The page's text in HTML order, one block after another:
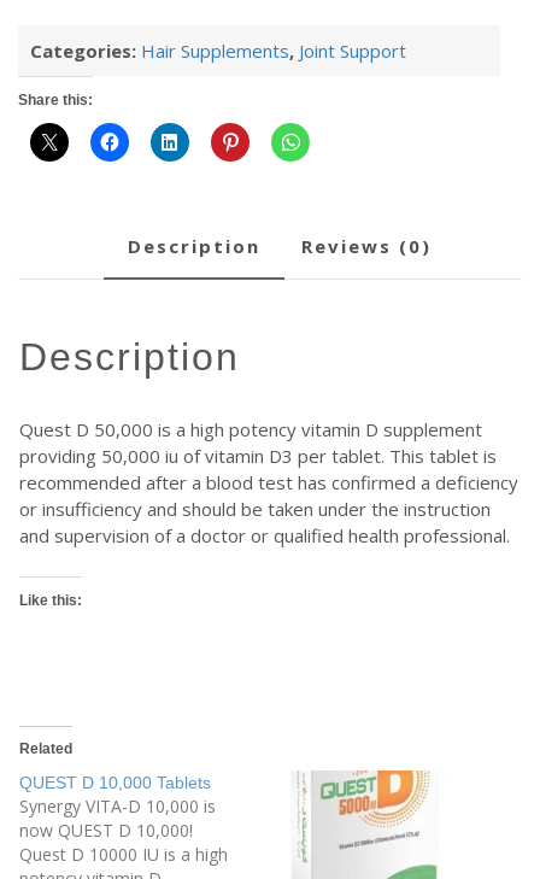
Categories: Hair Supplements, Joint Support
Share this:
description reviews (0)
description
Quest D 50,000 is a high potency vitamin D supplement
providing 50,000 iu of vitamin D3 per tablet. This tablet is
recommended after a blood test has confirmed a deficiency
or insufficiency and should be taken under the instruction
and supervision of a doctor or qualified health professional.
Like this:
Related
QUEST D 10,000 Tablets
Synergy VITA-D 10,000 is
now QUEST D 10,000!
Quest D 10000 IU is a high